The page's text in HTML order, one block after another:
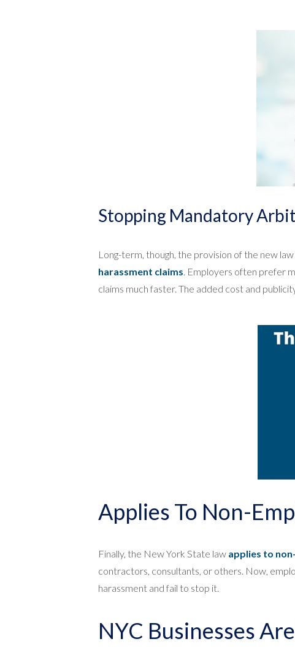
Stopping Mandatory
Long-term, though, the provision of the new
harassment claims. Employers often prefer
claims much faster. The added cost and
Applies To Non-
Finally, the New York State law applies to
contractors, consultants, or others. Now,
harassment and fail to stop it.
NYC Businesses